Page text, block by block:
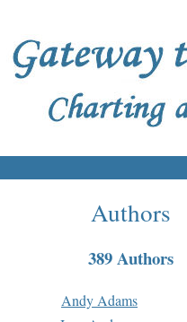
Authors
389 Authors
Andy Adams